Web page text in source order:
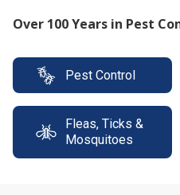
Protect your property
Pest Control
Fleas, Ticks &
Mosquitoes